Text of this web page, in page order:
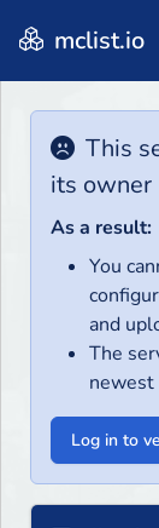
mclist.io
This
its owner
As a result:
You
and
The
newest
Log in to